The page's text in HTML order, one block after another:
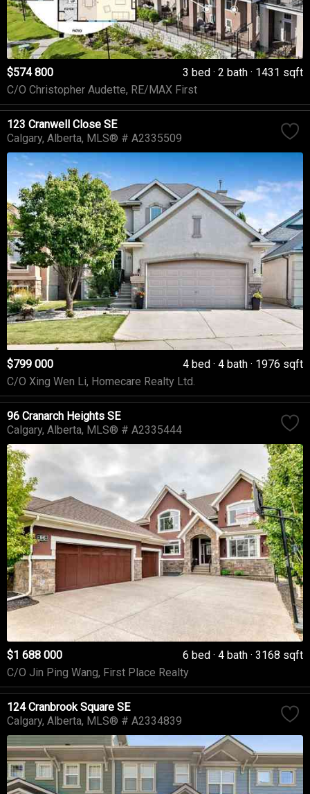
$574 800 3 bed 2 bath
1431 sqft
C/O Christopher Audette, RE/MAX First
123 Cranwell Close SE
Calgary Alberta MLS® # A2335509
$799 000 4 bed 4 bath
1976 sqft
C/O Xing Wen Li, Homecare Realty Ltd.
96 Cranarch Heights SE
Calgary Alberta MLS® # A2335444
$1 688 000 6 bed 4 bath 3168 sqft
C/O Jin Ping Wang, First Place Realty
124 Cranbrook Square SE
Calgary Alberta MLS® # A2334839